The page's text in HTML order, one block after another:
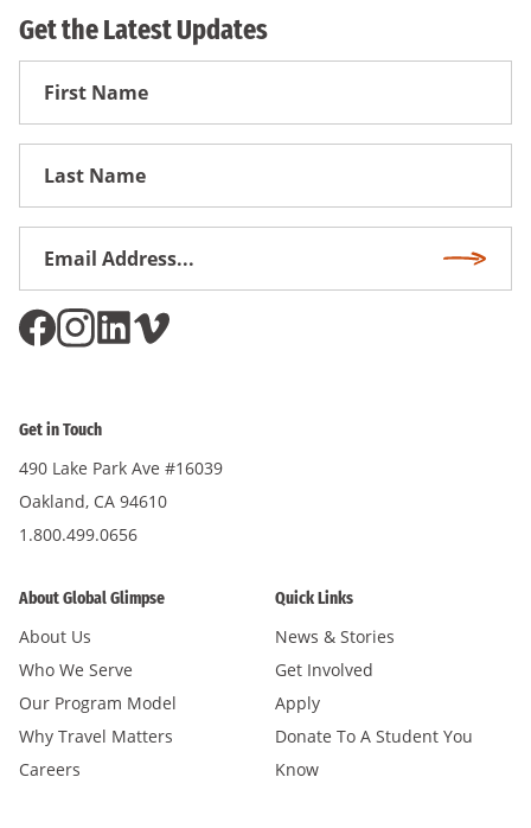
Get the Latest Updates
First
Get in Touch
490 Lake Park Ave #16039
Oakland, CA 94610
1.800.499.0656
About Global Glimpse
About Us
Who We Serve
Our Program Model
Why Travel Matters
Careers
Quick Links
News & Stories
Get Involved
Apply
Donate To A Student You
Know